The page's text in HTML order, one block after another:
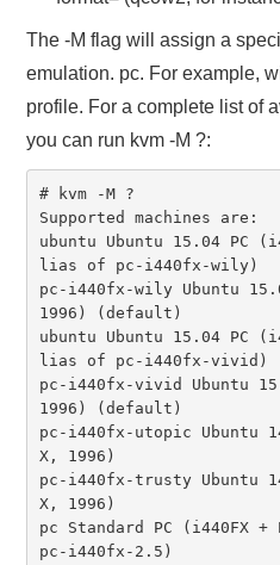
The -M flag will assign a
emulation. pc. For example,
profile. For a complete list of
you can run kvm -M ?:
# kvm -M ?
Supported machines are:
ubuntu Ubuntu 15.04 PC
lias of pc-i440fx-wily)
pc-i440fx-wily Ubuntu
1996) (default)
ubuntu Ubuntu 15.04 PC
lias of pc-i440fx-vivid)
pc-i440fx-vivid Ubuntu
1996) (default)
pc-i440fx-utopic Ubuntu
X, 1996)
pc-i440fx-trusty Ubuntu
X, 1996)
pc Standard PC (i440FX
pc-i440fx-2.5)